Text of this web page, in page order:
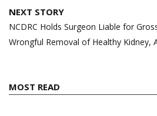
NEXT STORY
NCDRC Holds Surgeon Liable for
Wrongful Removal of Healthy Kidney,
MOST READ